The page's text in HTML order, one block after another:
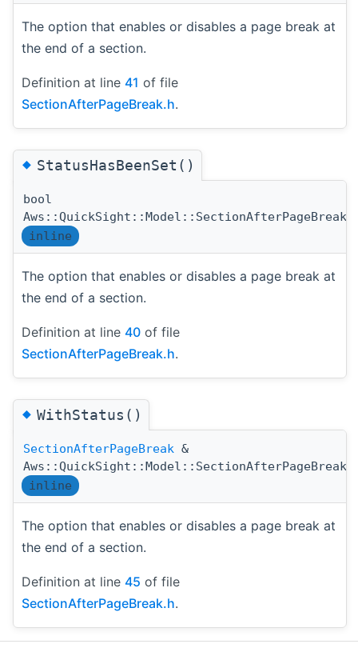
The option that enables or disables a page break at
the end of a section.
Definition at line 41 of file
SectionAfterPageBreak.h.
◆StatusHasBeenSet()
bool
inline
The option that enables or disables a page break at
the end of a section.
Definition at line 40 of file
SectionAfterPageBreak.h.
◆WithStatus()
SectionAfterPageBreak &
inline
The option that enables or disables a page break at
the end of a section.
Definition at line 45 of file
SectionAfterPageBreak.h.